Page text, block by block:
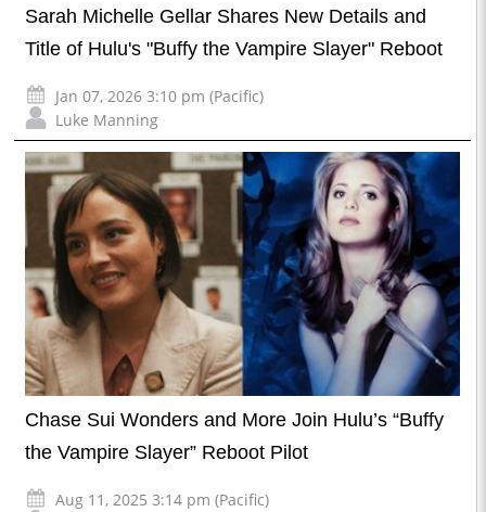
Sarah Michelle Gellar Shares New Details and
Title of Hulu's "Buffy the Vampire Slayer" Reboot
Jan 07, 2026 3:10 pm (Pacific)
Luke Manning
Chase Sui Wonders and More Join Hulu’s “Buffy
the Vampire Slayer” Reboot Pilot
Aug 11, 2025 3:14 pm (Pacific)